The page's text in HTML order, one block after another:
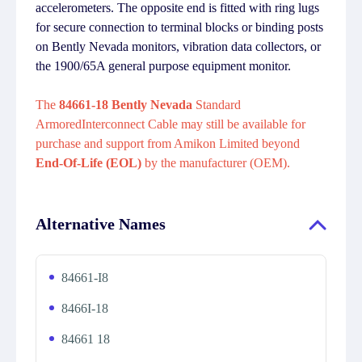
accelerometers. The opposite end is fitted with ring lugs
for secure connection to terminal blocks or binding posts
on Bently Nevada monitors, vibration data collectors, or
the 1900/65A general purpose equipment monitor.
The 84661-18 Bently Nevada Standard
ArmoredInterconnect Cable may still be available for
purchase and support from Amikon Limited beyond
End-Of-Life (EOL) by the manufacturer (OEM).
Alternative Names
84661-I8
8466I-18
84661 18